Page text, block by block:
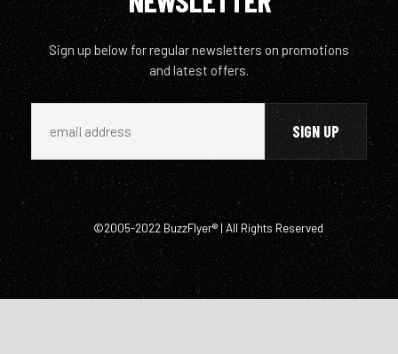
Sign up below for regular newsletters on promotions
and latest offers.
©2005-2022 BuzzFlyer® | All Rights Reserved